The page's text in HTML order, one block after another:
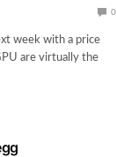
0
week with a price
are virtually the